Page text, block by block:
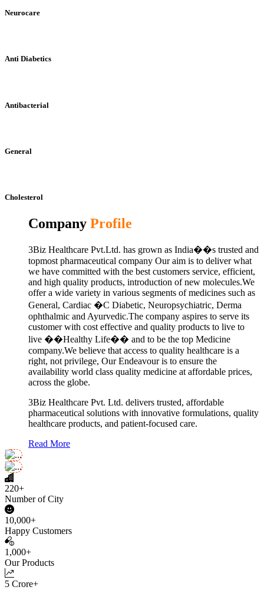
Neurocare
Anti Diabetics
Antibacterial
General
Cholesterol
Company Profile
3Biz Healthcare Pvt.Ltd. has grown as India��s trusted and
topmost pharmaceutical company Our aim is to deliver what
we have committed with the best customers service, efficient,
and high quality products, introduction of new molecules.We
offer a wide variety in various segments of medicines such as
General, Cardiac �C Diabetic, Neuropsychiatric, Derma
ophthalmic and Ayurvedic.The company aspires to serve its
customer with cost effective and quality products to live to
live ��Healthy Life�� and to be the top Medicine
company.We believe that access to quality healthcare is a
right, not privilege, Our Endeavour is to ensure the
availability world class quality medicine at affordable prices,
across the globe.
3Biz Healthcare Pvt. Ltd. delivers trusted, affordable
pharmaceutical solutions with innovative formulations, quality
healthcare products, and patient-focused care.
Read More
220+
Number of City
10,000+
Happy Customers
1,000+
Our Products
5 Crore+